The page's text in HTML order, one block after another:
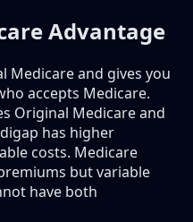
Advantage
Medicare and gives you
accepts Medicare.
Original Medicare and
has higher
costs. Medicare
but variable
have both